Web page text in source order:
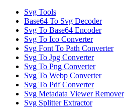
Svg Tools
Base64 To Svg Decoder
Svg To Base64 Encoder
Svg To Ico Converter
Svg Font To Path Converter
Svg To Jpg Converter
Svg To Png Converter
Svg To Webp Converter
Svg To Pdf Converter
Svg Metadata Viewer Remover
Svg Splitter Extractor